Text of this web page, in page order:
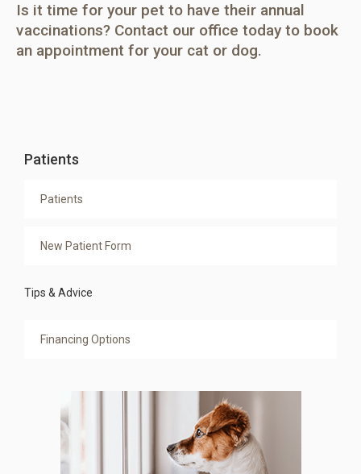
Is it time for your pet to have their annual
vaccinations? Contact our office today to book
an appointment for your cat or dog.
Patients
Patients
New Patient Form
Tips & Advice
Financing Options